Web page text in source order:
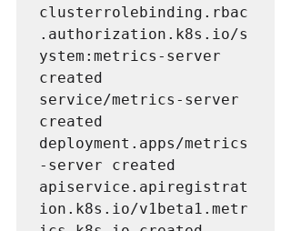
clusterrolebinding.rbac
.authorization.k8s.io/s
ystem:metrics-server
created
service/metrics-server
created
deployment.apps/metrics
-server created
apiservice.apiregistrat
ion.k8s.io/v1beta1.metr